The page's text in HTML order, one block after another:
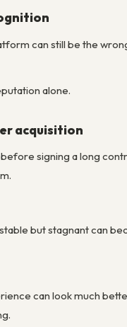
can still be the
alone.
acquisition
signing a long
but stagnant can
can look much